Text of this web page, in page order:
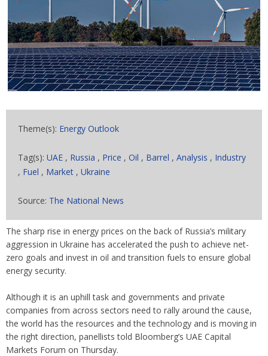
Theme(s): Energy Outlook
Tag(s): UAE , Russia , Price , Oil , Barrel , Analysis , Industry
, Fuel , Market , Ukraine
Source: The National News
The sharp rise in energy prices on the back of Russia’s military
aggression in Ukraine has accelerated the push to achieve net-
zero goals and invest in oil and transition fuels to ensure global
energy security.
Although it is an uphill task and governments and private
companies from across sectors need to rally around the cause,
the world has the resources and the technology and is moving in
the right direction, panellists told Bloomberg’s UAE Capital
Markets Forum on Thursday.